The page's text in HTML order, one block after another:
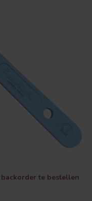
te bestellen